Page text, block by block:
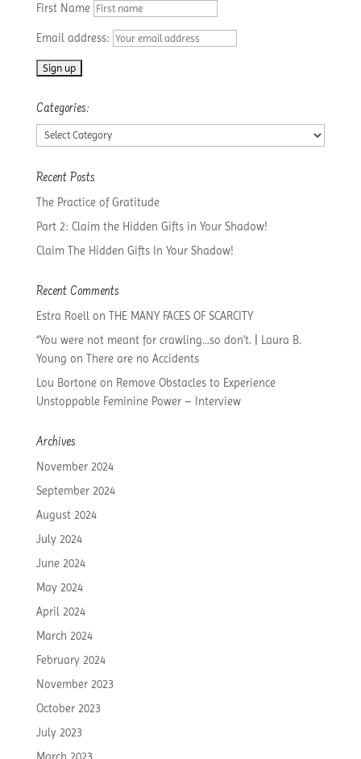
First Name
Email address:
Categories:
Categories:
Recent Posts
The Practice of Gratitude
Part 2: Claim the Hidden Gifts in Your Shadow!
Claim The Hidden Gifts In Your Shadow!
Recent Comments
Estra Roell on THE MANY FACES OF SCARCITY
“You were not meant for crawling…so don’t. | Laura B.
Young on There are no Accidents
Lou Bortoneon Remove Obstacles to Experience
Unstoppable Feminine Power – Interview
Archives
November 2024
September 2024
August 2024
July 2024
June 2024
May 2024
April 2024
March 2024
February 2024
November 2023
October 2023
July 2023